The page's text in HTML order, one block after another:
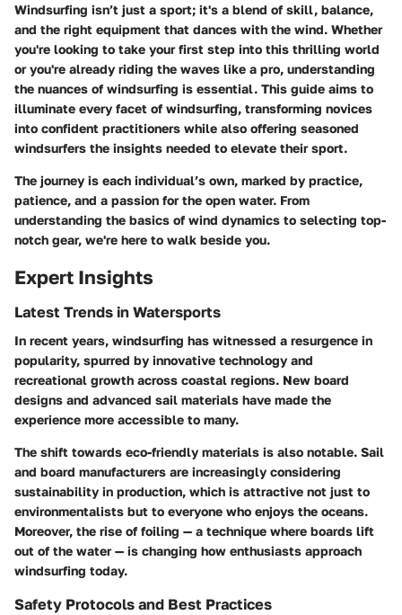
Windsurfing isn’t just a sport; it's a blend of skill, balance,
and the right equipment that dances with the wind. Whether
you're looking to take your first step into this thrilling world
or you're already riding the waves like a pro, understanding
the nuances of windsurfing is essential. This guide aims to
illuminate every facet of windsurfing, transforming novices
into confident practitioners while also offering seasoned
windsurfers the insights needed to elevate their sport.
The journey is each individual’s own, marked by practice,
patience, and a passion for the open water. From
understanding the basics of wind dynamics to selecting top-
notch gear, we're here to walk beside you.
Expert Insights
Latest Trends in Watersports
In recent years, windsurfing has witnessed a resurgence in
popularity, spurred by innovative technology and
recreational growth across coastal regions. New board
designs and advanced sail materials have made the
experience more accessible to many.
The shift towards eco-friendly materials is also notable. Sail
and board manufacturers are increasingly considering
sustainability in production, which is attractive not just to
environmentalists but to everyone who enjoys the oceans.
Moreover, the rise of foiling — a technique where boards lift
out of the water — is changing how enthusiasts approach
windsurfing today.
Safety Protocols and Best Practices